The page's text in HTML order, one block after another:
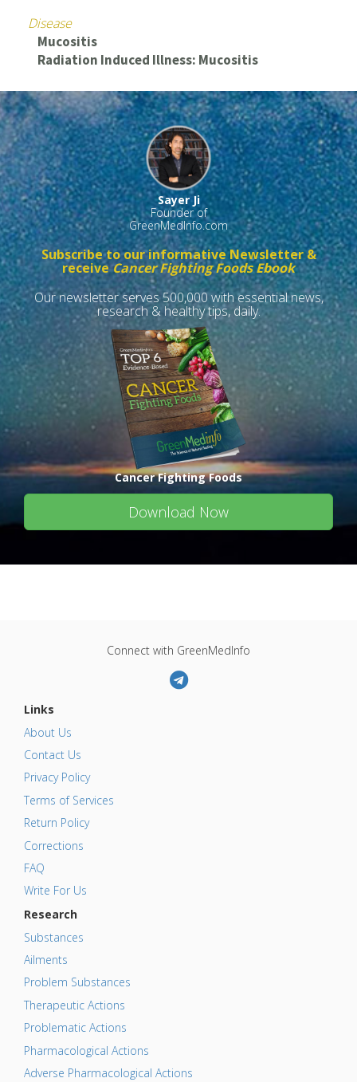
Disease
Mucositis
Radiation Induced Illness: Mucositis
Sayer Ji
Founder of
GreenMedInfo.com
Subscribe to our informative Newsletter &
receiveCancer Fighting Foods Ebook
Our newsletter serves 500,000 with essential news,
research & healthy tips, daily.
Cancer Fighting Foods
Download Now
Connect with GreenMedInfo
Links
About Us
Contact Us
Privacy Policy
Terms of Services
Return Policy
Corrections
FAQ
Write For Us
Research
Substances
Ailments
Problem Substances
Therapeutic Actions
Problematic Actions
Pharmacological Actions
Adverse Pharmacological Actions